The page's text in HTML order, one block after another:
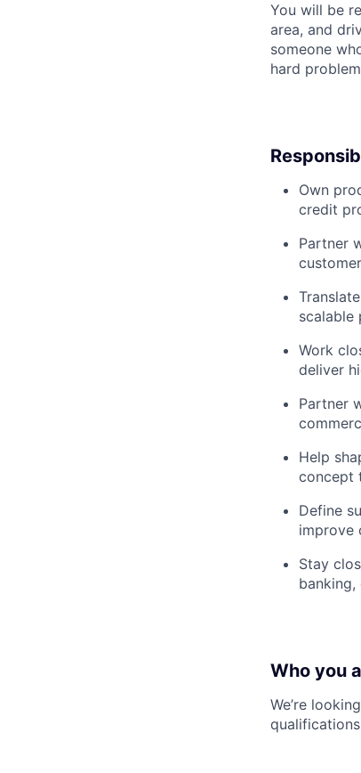
You will be
area, and
someone
hard
Own
credit
Partner
scalable
Work
deliver
Partner
Help
concept
Define
improve
Stay
Who you
We’re